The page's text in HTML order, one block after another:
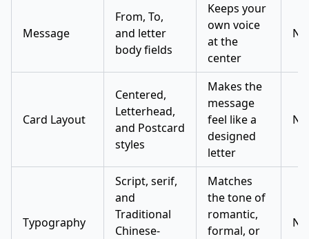
Message
From, To,
and letter
body fields
Keeps your
own voice
at the
center
No
Card Layout
Centered,
Letterhead,
and Postcard
styles
Makes the
message
feel like a
designed
letter
No
Typography
Script, serif,
and
Traditional
Chinese-
Matches
the tone of
romantic,
formal, or
No